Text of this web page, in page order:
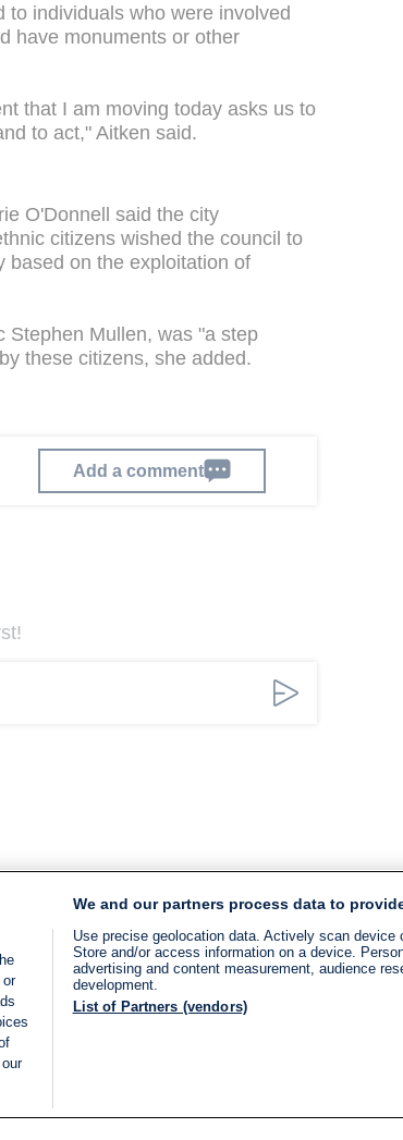
to individuals who were involved
have monuments or other
that I am moving today asks us to
to act," Aitken said.
O'Donnell said the city
citizens wished the council to
based on the exploitation of
Stephen Mullen, was "a step
these citizens, she added.
Add a comment
or
We and our partners process data to
Use precise geolocation data. Actively scan
Store and/or access information on a device.
advertising and content measurement, audience
development.
List of Partners (vendors)